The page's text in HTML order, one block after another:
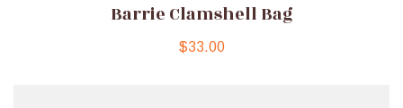
Barrie Clamshell Bag
$33.00